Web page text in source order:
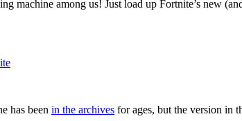
machine among us! Just load up Fortnite’s new
has been in the archives for ages, but the version in